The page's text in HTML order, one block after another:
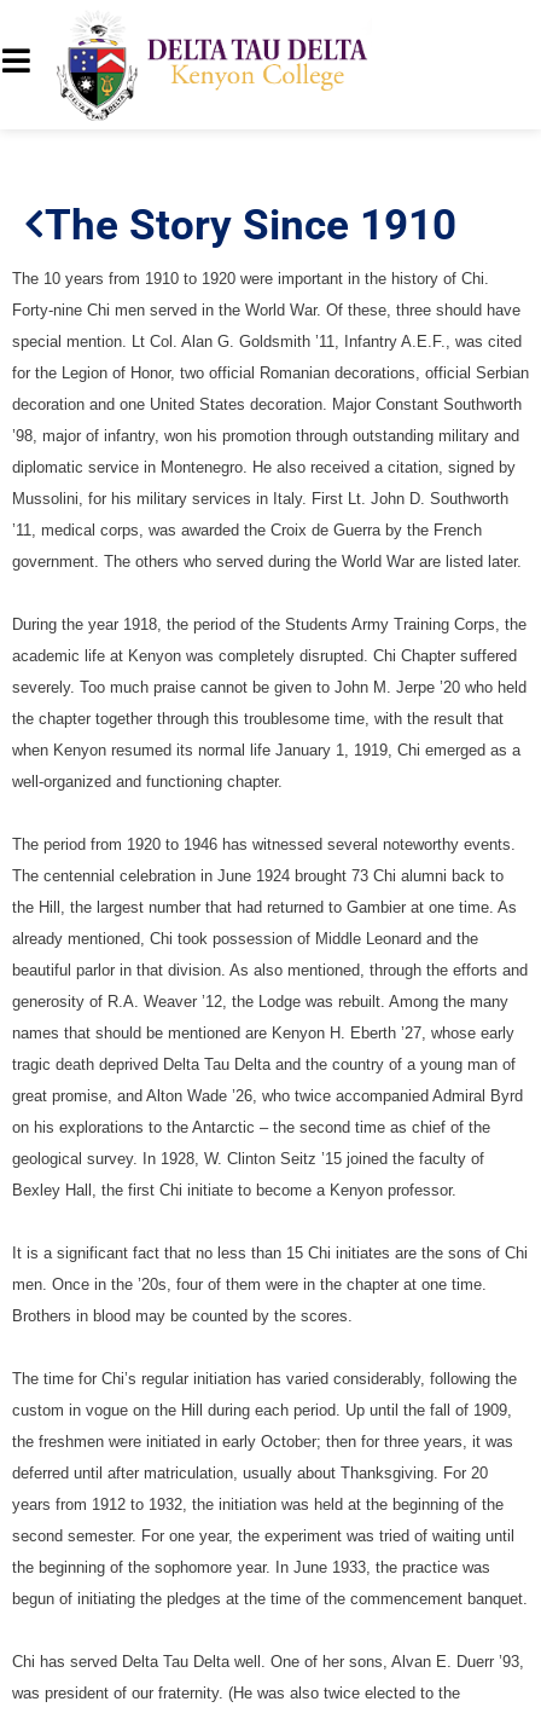
The Story Since 1910
The 10 years from 1910 to 1920 were important in the history of Chi.
Forty-nine Chi men served in the World War. Of these, three should have
special mention. Lt Col. Alan G. Goldsmith ’11, Infantry A.E.F., was cited
for the Legion of Honor, two official Romanian decorations, official Serbian
decoration and one United States decoration. Major Constant Southworth
’98, major of infantry, won his promotion through outstanding military and
diplomatic service in Montenegro. He also received a citation, signed by
Mussolini, for his military services in Italy. First Lt. John D. Southworth
’11, medical corps, was awarded the Croix de Guerra by the French
government. The others who served during the World War are listed later.
During the year 1918, the period of the Students Army Training Corps, the
academic life at Kenyon was completely disrupted. Chi Chapter suffered
severely. Too much praise cannot be given to John M. Jerpe ’20 who held
the chapter together through this troublesome time, with the result that
when Kenyon resumed its normal life January 1, 1919, Chi emerged as a
well-organized and functioning chapter.
The period from 1920 to 1946 has witnessed several noteworthy events.
The centennial celebration in June 1924 brought 73 Chi alumni back to
the Hill, the largest number that had returned to Gambier at one time. As
already mentioned, Chi took possession of Middle Leonard and the
beautiful parlor in that division. As also mentioned, through the efforts and
generosity of R.A. Weaver ’12, the Lodge was rebuilt. Among the many
names that should be mentioned are Kenyon H. Eberth ’27, whose early
tragic death deprived Delta Tau Delta and the country of a young man of
great promise, and Alton Wade ’26, who twice accompanied Admiral Byrd
on his explorations to the Antarctic – the second time as chief of the
geological survey. In 1928, W. Clinton Seitz ’15 joined the faculty of
Bexley Hall, the first Chi initiate to become a Kenyon professor.
It is a significant fact that no less than 15 Chi initiates are the sons of Chi
men. Once in the ’20s, four of them were in the chapter at one time.
Brothers in blood may be counted by the scores.
The time for Chi’s regular initiation has varied considerably, following the
custom in vogue on the Hill during each period. Up until the fall of 1909,
the freshmen were initiated in early October; then for three years, it was
deferred until after matriculation, usually about Thanksgiving. For 20
years from 1912 to 1932, the initiation was held at the beginning of the
second semester. For one year, the experiment was tried of waiting until
the beginning of the sophomore year. In June 1933, the practice was
begun of initiating the pledges at the time of the commencement banquet.
Chi has served Delta Tau Delta well. One of her sons, Alvan E. Duerr ’93,
was president of our fraternity. (He was also twice elected to the